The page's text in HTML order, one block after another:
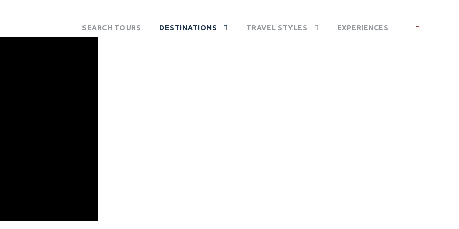
SEARCH TOURS DESTINATIONS TRAVEL STYLES EXPERIENCES